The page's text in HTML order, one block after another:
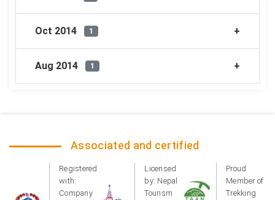
Oct 2014 1
Aug 2014 1
Associated and certified
Registered
with:
Company
Licensed
by: Nepal
Tourism
Proud
Member of
Trekking